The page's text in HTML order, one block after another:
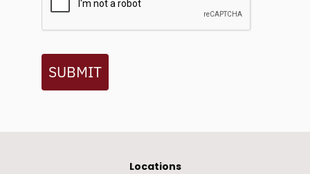
SUBMIT
Locations